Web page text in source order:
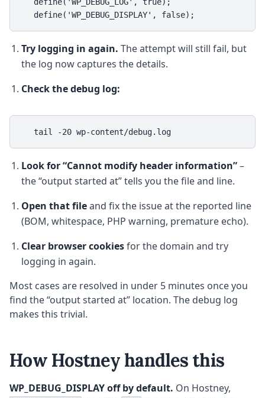
   define('WP_DEBUG_LOG', true);
   define('WP_DEBUG_DISPLAY', false);
Try logging in again. The attempt will still fail, but
the log now captures the details.
Check the debug log:
   tail -20 wp-content/debug.log
Look for “Cannot modify header information”–
the “output started at” tells you the file and line.
Open that fileand fix the issue at the reported line
(BOM, whitespace, PHP warning, premature echo).
Clear browser cookiesfor the domain and try
logging in again.
Most cases are resolved in under 5 minutes once you
find the “output started at” location. The debug log
makes this trivial.
How Hostney handles this
WP_DEBUG_DISPLAY off by default. On Hostney,